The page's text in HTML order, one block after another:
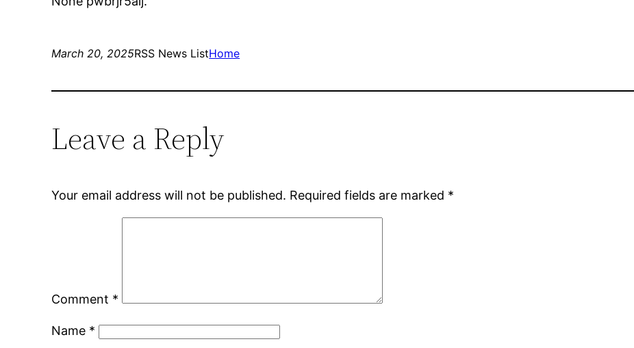
March 20, 2025RSS News ListHome
Leave a Reply
Your email address will not be published. Required fields are marked *
Comment *
Name *